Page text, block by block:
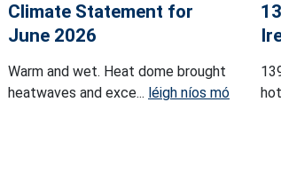
Climate Statement for
June 2026
Warm and wet. Heat dome brought
heatwaves and exce... léigh níos mó